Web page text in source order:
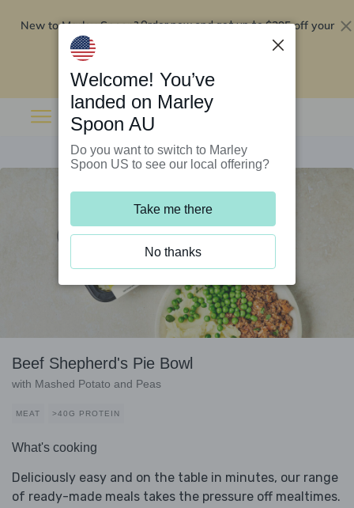
New to Marley Spoon?Order now and get up to$295 off your
Beef Shepherd's Pie Bowl
with Mashed Potato and Peas
MEAT >40G PROTEIN
What's cooking
Deliciously easy and on the table in minutes, our range
of ready-made meals takes the pressure off mealtimes.
Welcome! You’ve
landed on Marley
Spoon AU
Do you want to switch to Marley
Spoon US to see our local offering?
Take me there
No thanks